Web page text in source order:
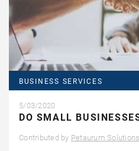
BUSINESS SERVICES
5/03/2020
DO SMALL
Contributed by Petaurum Solutions